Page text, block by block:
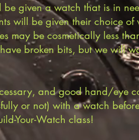
be given a watch that is in
will be given their choice
may be cosmetically less
broken bits, but we will
and good hand/eye
or not) with a watch
Your-Watch class!